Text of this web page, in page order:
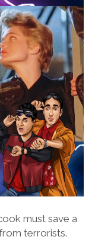
must save a
terrorists.